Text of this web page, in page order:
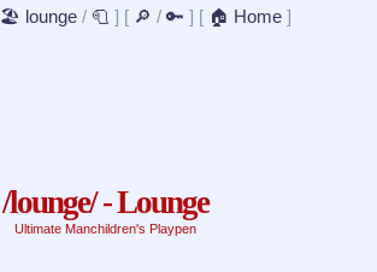
🏖️ lounge / 🧻 ] [ 🔎 / 🔑 ] [ 🏠 Home ]
/lounge/ - Lounge
Ultimate Manchildren's Playpen